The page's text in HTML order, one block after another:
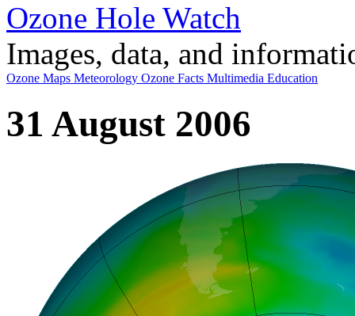
Ozone Hole Watch
Images, data, and
Ozone Maps Meteorology Ozone Facts Multimedia Education
31 August 2006